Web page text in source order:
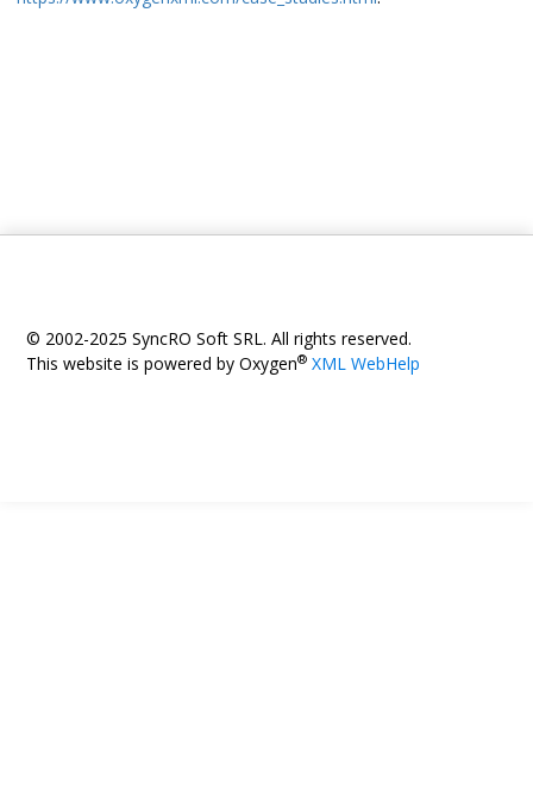
© 2002-2025 SyncRO Soft SRL. All rights reserved.
This website is powered by Oxygen® XML WebHelp